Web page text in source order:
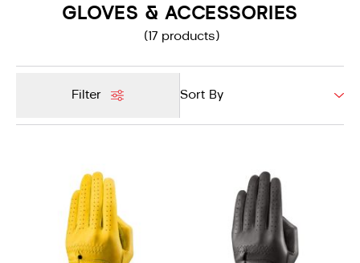
GLOVES & ACCESSORIES
(17 products)
Filter